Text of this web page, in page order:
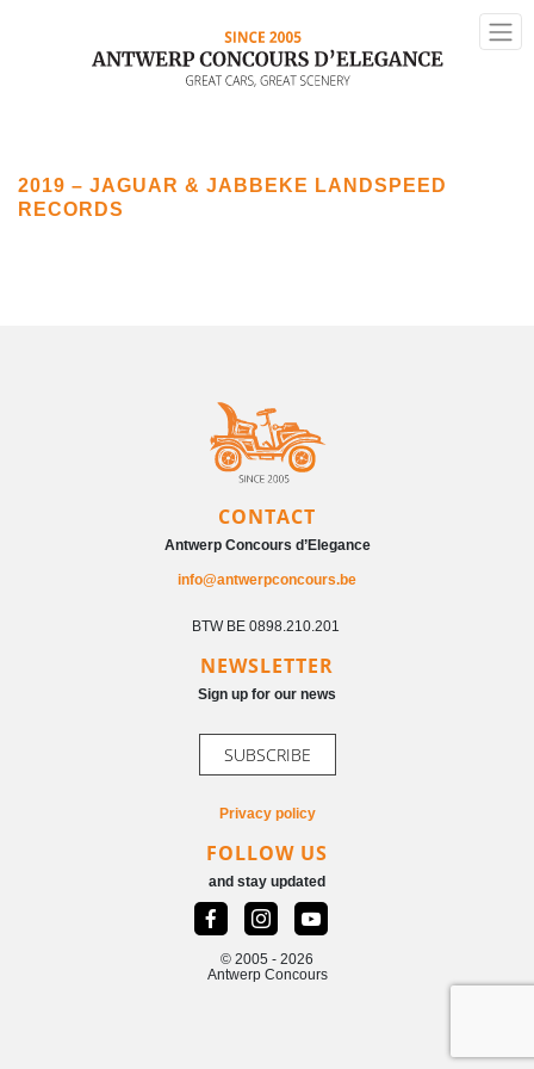
2019 – JAGUAR & JABBEKE LANDSPEED
RECORDS
CONTACT
Antwerp Concours d’Elegance
info@antwerpconcours.be
BTW BE 0898.210.201
NEWSLETTER
Sign up for our news
SUBSCRIBE
Privacy policy
FOLLOW US
and stay updated
© 2005 - 2026
Antwerp Concours